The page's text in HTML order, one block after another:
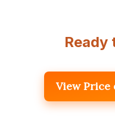
Ready
View Price